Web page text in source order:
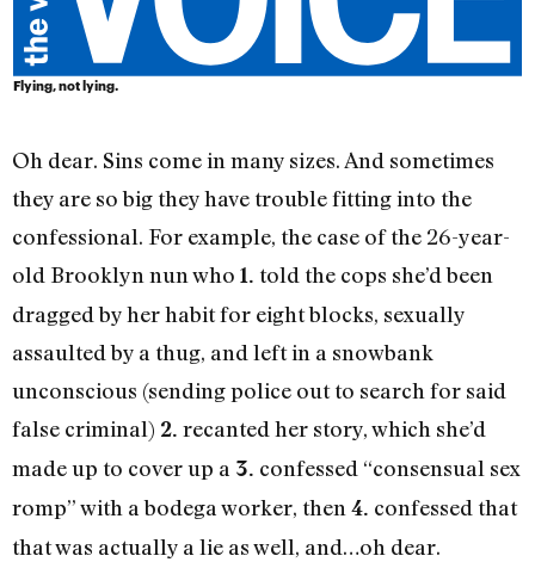
Flying, not lying.
Oh dear. Sins come in many sizes. And sometimes
they are so big they have trouble fitting into the
confessional. For example, the case of the 26-year-
old Brooklyn nun who 1. told the cops she’d been
dragged by her habit for eight blocks, sexually
assaulted by a thug, and left in a snowbank
unconscious (sending police out to search for said
false criminal) 2. recanted her story, which she’d
made up to cover up a 3. confessed “consensual sex
romp” with a bodega worker, then 4. confessed that
that was actually a lie as well, and…oh dear.